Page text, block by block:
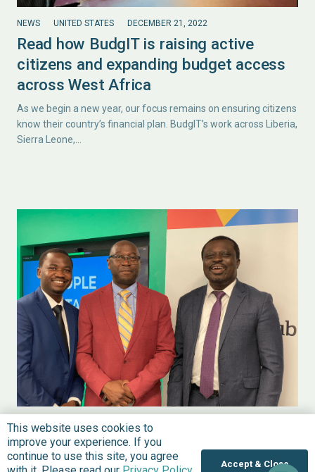
NEWS UNITED STATES DECEMBER 21, 2022
Read how BudgIT is raising active
citizens and expanding budget access
across West Africa
As we begin a new year, our focus remains on ensuring citizens
know their country’s financial plan. BudgIT’s work across Liberia,
Sierra Leone,…
NEWS UNITED STATES DECEMBER 21, 2022
BudgIT Opens US Office, Plans to Lead
on Civic Technology and Coordinate
This website uses cookies to
improve your experience. If you
continue to use this site, you agree
Accept & Close